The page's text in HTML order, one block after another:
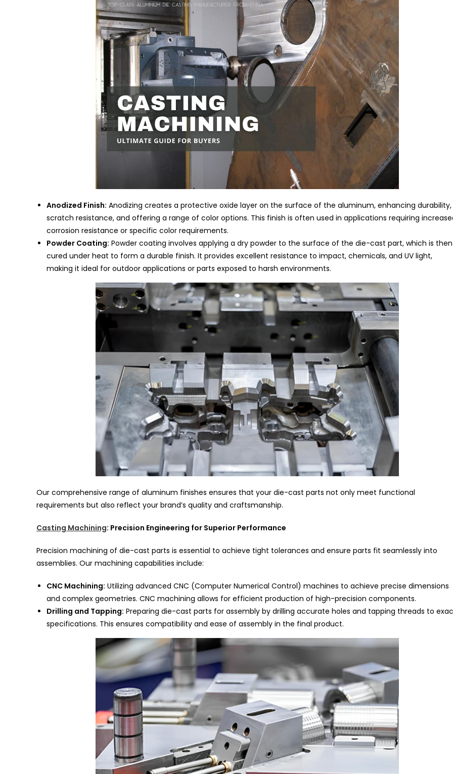
Anodized Finish: Anodizing creates a protective oxide layer on the surface of the aluminum, enhancing durability,
scratch resistance, and offering a range of color options. This finish is often used in applications requiring
corrosion resistance or specific color requirements.
Powder Coating: Powder coating involves applying a dry powder to the surface of the die-cast part, which is then
cured under heat to form a durable finish. It provides excellent resistance to impact, chemicals, and UV light,
making it ideal for outdoor applications or parts exposed to harsh environments.
Our comprehensive range of aluminum finishes ensures that your die-cast parts not only meet functional
requirements but also reflect your brand’s quality and craftsmanship.
Casting Machining: Precision Engineering for Superior Performance
Precision machining of die-cast parts is essential to achieve tight tolerances and ensure parts fit seamlessly into
assemblies. Our machining capabilities include:
CNC Machining: Utilizing advanced CNC (Computer Numerical Control) machines to achieve precise dimensions
and complex geometries. CNC machining allows for efficient production of high-precision components.
Drilling and Tapping: Preparing die-cast parts for assembly by drilling accurate holes and tapping threads to
specifications. This ensures compatibility and ease of assembly in the final product.